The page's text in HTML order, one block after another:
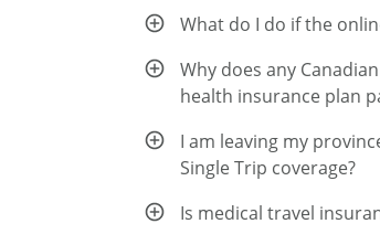
What do I do if the
Why does any
health insurance plan
I am leaving my
Single Trip coverage?
Is medical travel